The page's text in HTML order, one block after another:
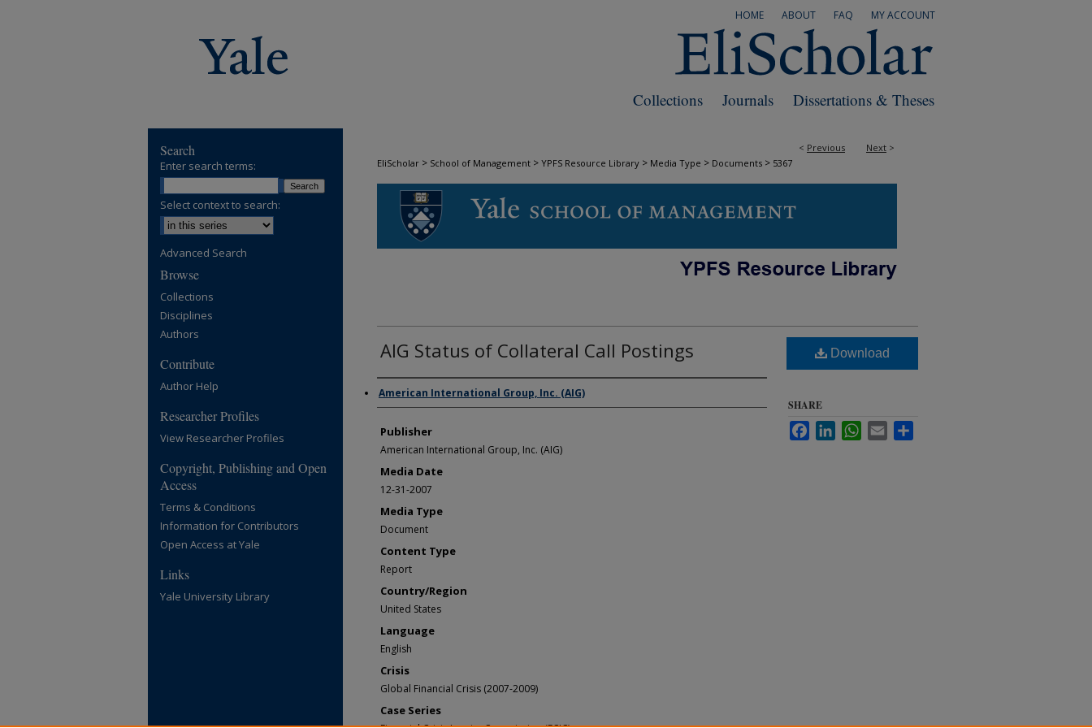
MY ACCOUNT
FAQ
ABOUT
HOME
Dissertations & Theses
Journals
Collections
< Previous Next >
EliScholar > School of Management > YPFS Resource Library > Media Type > Documents > 5367
DOCUMENTS
AIG Status of Collateral Call Postings
Author/Creator
American International Group, Inc. (AIG)
Publisher
American International Group, Inc. (AIG)
Media Date
12-31-2007
Media Type
Document
Content Type
Report
Country/Region
United States
Language
English
Crisis
Global Financial Crisis (2007-2009)
Case Series
Download
SHARE
FacebookLinkedInWhatsApp
Email
Search
Enter search terms:
Select context to search:
Advanced Search
Browse
Collections
Disciplines
Authors
Contribute
Author Help
Researcher Profiles
View Researcher Profiles
Copyright, Publishing and Open
Access
Terms & Conditions
Information for Contributors
Open Access at Yale
Links
Yale University Library